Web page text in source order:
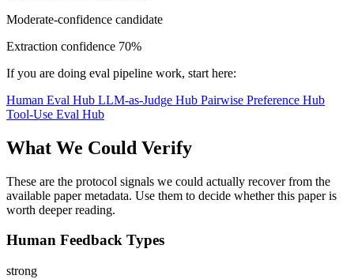
Moderate-confidence candidate
Extraction confidence 70%
If you are doing eval pipeline work, start here:
Human Eval Hub LLM-as-Judge Hub Pairwise Preference Hub
Tool-Use Eval Hub
What We Could Verify
These are the protocol signals we could actually recover from the
available paper metadata. Use them to decide whether this paper is
worth deeper reading.
Human Feedback Types
strong